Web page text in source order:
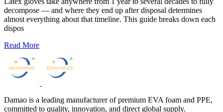
decompose — and where they end up after disposal determines
almost everything about that timeline. This guide breaks down each
dispos
Read More
Damao is a leading manufacturer of premium EVA foam and PPE,
committed to quality, innovation, and direct global supply.